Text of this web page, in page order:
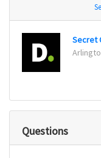
Questions